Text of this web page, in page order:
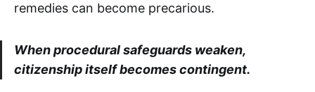
remedies can become precarious.
When procedural safeguards weaken,
citizenship itself becomes contingent.